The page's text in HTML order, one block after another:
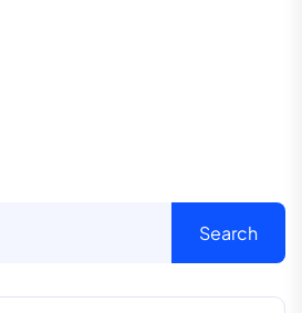
Search